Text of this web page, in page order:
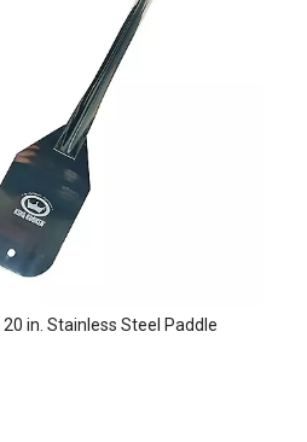
20 in. Stainless Steel Paddle